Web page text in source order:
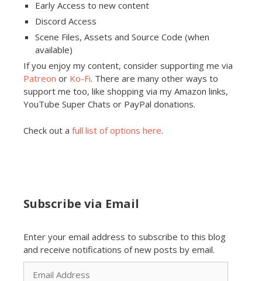
Early Access to new content
Discord Access
Scene Files, Assets and Source Code (when
available)
If you enjoy my content, consider supporting me via
Patreon or Ko-Fi. There are many other ways to
support me too, like shopping via my Amazon links,
YouTube Super Chats or PayPal donations.
Check out a full list of options here.
Subscribe via Email
Enter your email address to subscribe to this blog
and receive notifications of new posts by email.
Email
Address